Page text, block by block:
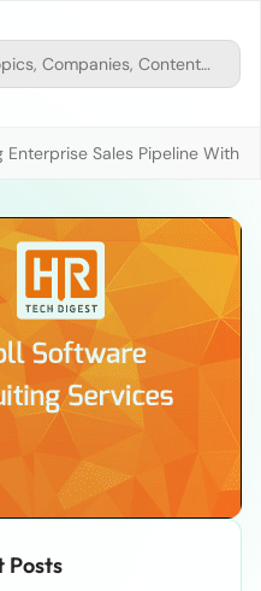
Enterprise Sales Pipeline With
Posts